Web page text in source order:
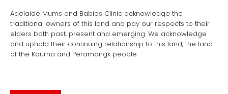
Adelaide Mums and Babies Clinic acknowledge the
traditional owners of this land and pay our respects to their
elders both past, present and emerging. We acknowledge
and uphold their continuing relationship to this land, the land
of the Kaurna and Peramangk people.